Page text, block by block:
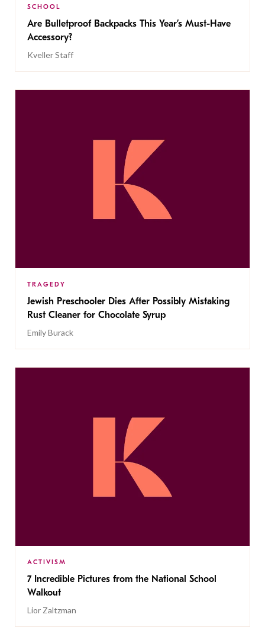
SCHOOL
Are Bulletproof Backpacks This Year’s Must-Have
Accessory?
Kveller Staff
TRAGEDY
Jewish Preschooler Dies After Possibly Mistaking
Rust Cleaner for Chocolate Syrup
Emily Burack
ACTIVISM
7 Incredible Pictures from the National School
Walkout
Lior Zaltzman